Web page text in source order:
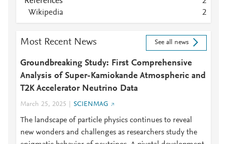
Wikipedia
2
Most Recent News See all news
Groundbreaking Study: First Comprehensive
Analysis of Super-Kamiokande Atmospheric and
T2K Accelerator Neutrino Data
March 25, 2025 SCIENMAG
The landscape of particle physics continues to reveal
new wonders and challenges as researchers study the